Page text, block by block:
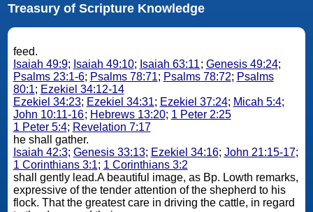
Treasury of Scripture Knowledge
feed.
Isaiah 49:9; Isaiah 49:10; Isaiah 63:11; Genesis 49:24;
Psalms 23:1-6; Psalms 78:71; Psalms 78:72; Psalms
80:1; Ezekiel 34:12-14
Ezekiel 34:23; Ezekiel 34:31; Ezekiel 37:24; Micah 5:4;
John 10:11-16; Hebrews 13:20; 1 Peter 2:25
1 Peter 5:4; Revelation 7:17
he shall gather.
Isaiah 42:3; Genesis 33:13; Ezekiel 34:16; John 21:15-17;
1 Corinthians 3:1; 1 Corinthians 3:2
shall gently lead.A beautiful image, as Bp. Lowth remarks,
expressive of the tender attention of the shepherd to his
flock. That the greatest care in driving the cattle, in regard